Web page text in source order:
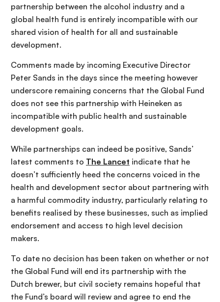
partnership between the alcohol industry and a
global health fund is entirely incompatible with our
shared vision of health for all and sustainable
development.
Comments made by incoming Executive Director
Peter Sands in the days since the meeting however
underscore remaining concerns that the Global Fund
does not see this partnership with Heineken as
incompatible with public health and sustainable
development goals.
While partnerships can indeed be positive, Sands’
latest comments to The Lancet indicate that he
doesn’t sufficiently heed the concerns voiced in the
health and development sector about partnering with
a harmful commodity industry, particularly relating to
benefits realised by these businesses, such as implied
endorsement and access to high level decision
makers.
To date no decision has been taken on whether or not
the Global Fund will end its partnership with the
Dutch brewer, but civil society remains hopeful that
the Fund’s board will review and agree to end the